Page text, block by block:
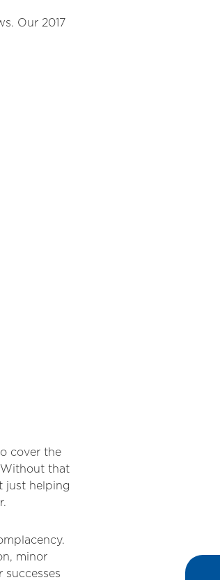
Our 2017
cover the
that
just helping
minor